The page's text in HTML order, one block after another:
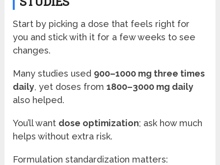
Start by picking a dose that feels right for
you and stick with it for a few weeks to see
changes.
Many studies used 900–1000 mg three times
daily, yet doses from1800–3000 mg daily
also helped.
You’ll want dose optimization; ask how much
helps without extra risk.
Formulation standardization matters: